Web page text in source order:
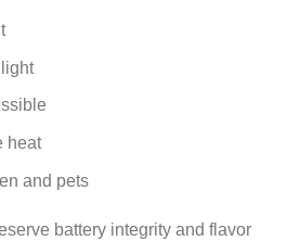
heat
and pets
battery integrity and flavor